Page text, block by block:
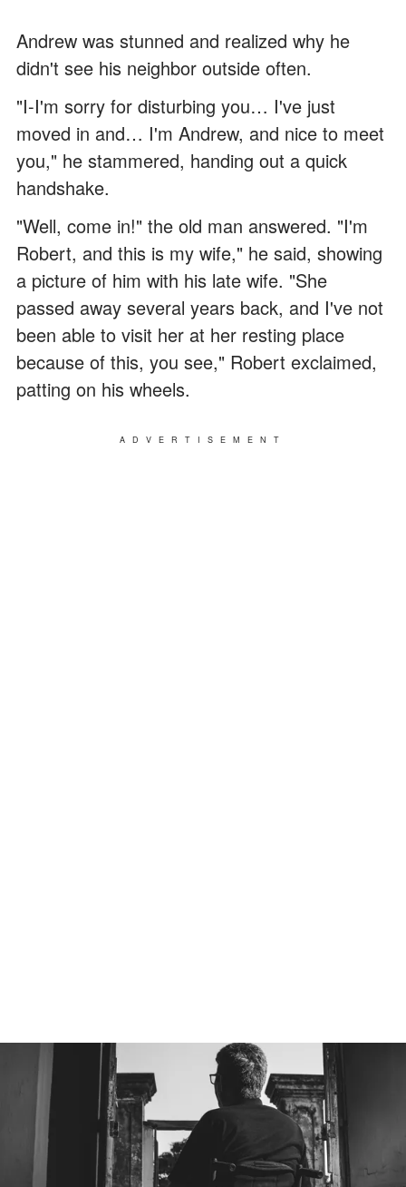
Andrew was stunned and realized why he
didn't see his neighbor outside often.
"I-I'm sorry for disturbing you… I've just
moved in and… I'm Andrew, and nice to meet
you," he stammered, handing out a quick
handshake.
"Well, come in!" the old man answered. "I'm
Robert, and this is my wife," he said, showing
a picture of him with his late wife. "She
passed away several years back, and I've not
been able to visit her at her resting place
because of this, you see," Robert exclaimed,
patting on his wheels.
ADVERTISEMENT